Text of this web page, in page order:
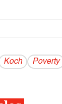
Koch Poverty